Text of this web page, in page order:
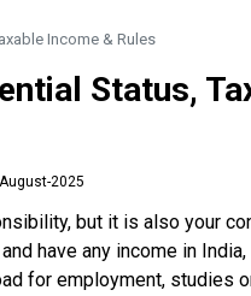
Income & Rules
Status,
2025
but it is also your
have any income in
for employment, studies